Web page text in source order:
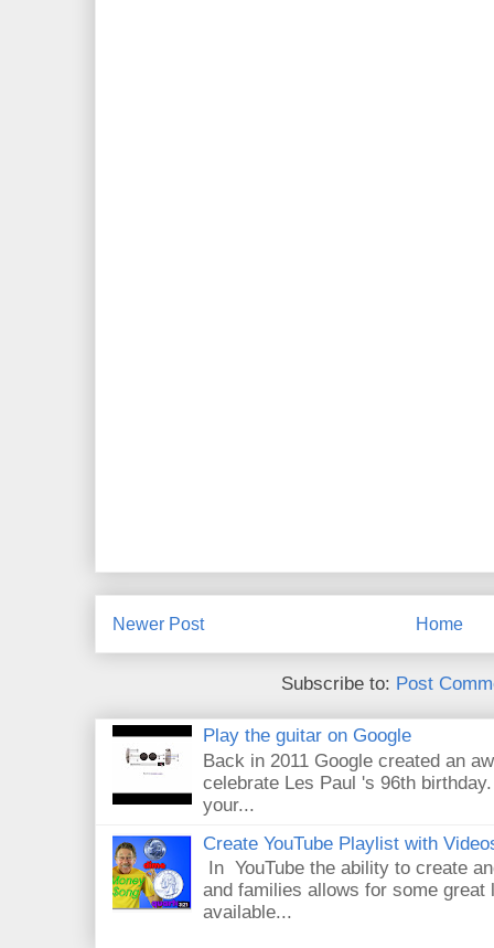
Newer Post Home
Subscribe to: Post
Play the guitar on Google
Back in 2011 Google created an
celebrate Les Paul 's 96th
your...
Create YouTube Playlist with
In YouTube the ability to create
and families allows for some great
available...